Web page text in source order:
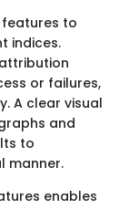
to
indices.
or failures,
A clear visual
and
to
manner.
enables